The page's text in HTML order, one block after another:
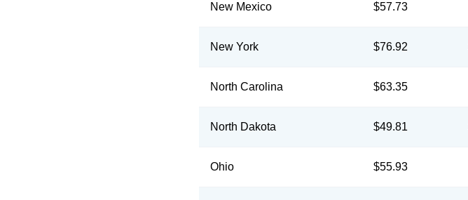
New Mexico $57.73
New York $76.92
North Carolina $63.35
North Dakota $49.81
Ohio $55.93